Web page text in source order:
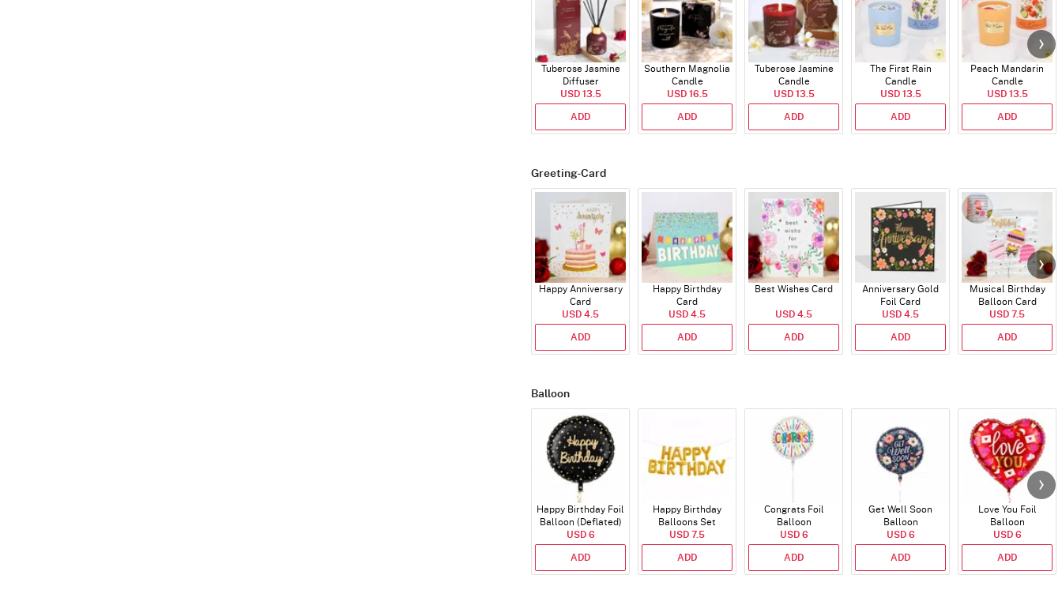
Tuberose Jasmine
Diffuser
USD 13.5
ADD
Southern Magnolia
Candle
USD 16.5
ADD
Tuberose Jasmine
Candle
USD 13.5
ADD
The First Rain
Candle
USD 13.5
ADD
Peach Mandarin
Candle
USD 13.5
ADD
Greeting-Card
Happy Anniversary
Card
USD 4.5
ADD
Happy Birthday
Card
USD 4.5
ADD
Best Wishes Card
USD 4.5
ADD
Anniversary Gold
Foil Card
USD 4.5
ADD
Musical Birthday
Balloon Card
USD 7.5
ADD
Balloon
Happy Birthday Foil
Balloon (Deflated)
USD 6
ADD
Happy Birthday
Balloons Set
(Deflated)
USD 7.5
ADD
Congrats Foil
Balloon
USD 6
ADD
Get Well Soon
Balloon
USD 6
ADD
Love You Foil
Balloon
USD 6
ADD